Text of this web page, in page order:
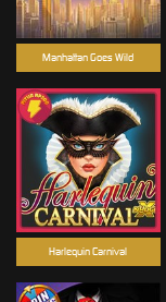
Manhattan Goes Wild
Harlequin Carnival